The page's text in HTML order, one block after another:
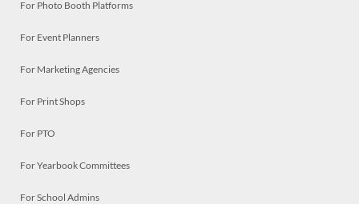
For Photo Booth Platforms
For Event Planners
For Marketing Agencies
For Print Shops
For PTO
For Yearbook Committees
For School Admins